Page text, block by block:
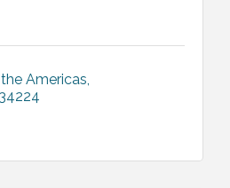
Americas
34224